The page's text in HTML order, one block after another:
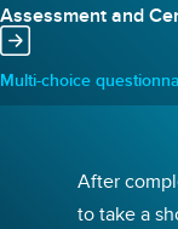
Assessment and
Multi-choice
After
to take a